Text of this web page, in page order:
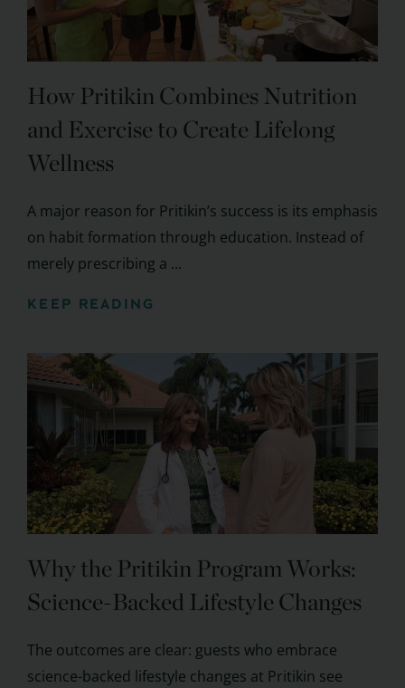
How Pritikin Combines Nutrition
and Exercise to Create Lifelong
Wellness
A major reason for Pritikin’s success is its emphasis
on habit formation through education. Instead of
merely prescribing a ...
KEEP READING
Why the Pritikin Program Works:
Science-Backed Lifestyle Changes
The outcomes are clear: guests who embrace
science-backed lifestyle changes at Pritikin see